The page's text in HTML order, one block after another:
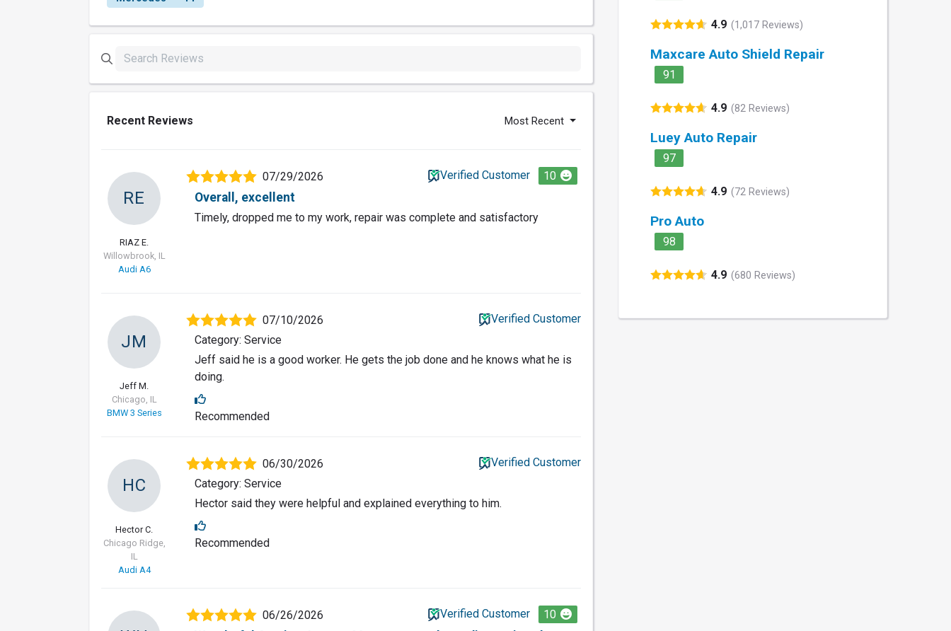
Recent Reviews Most Recent
RE
RIAZ E.
Willowbrook, IL
Audi A6
07/29/2026 Verified Customer 10
Overall, excellent
Timely, dropped me to my work, repair was complete and satisfactory
JM
Jeff M.
Chicago, IL
BMW 3 Series
07/10/2026
Verified Customer
Category: Service
Jeff said he is a good worker. He gets the job done and he knows what he is
doing.
Recommended
HC
Hector C.
Chicago Ridge,
IL
Audi A4
06/30/2026
Verified Customer
Category: Service
Hector said they were helpful and explained everything to him.
Recommended
06/26/2026 Verified Customer 10
4.9 (1,017 Reviews)
Maxcare Auto Shield Repair
91
4.9 (82 Reviews)
Luey Auto Repair
97
4.9 (72 Reviews)
Pro Auto
98
4.9 (680 Reviews)